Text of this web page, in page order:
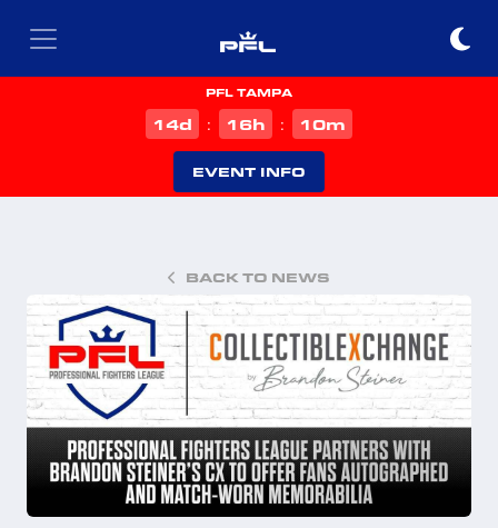
PFL TAMPA
14d : 16h : 10m
EVENT INFO
BACK TO NEWS